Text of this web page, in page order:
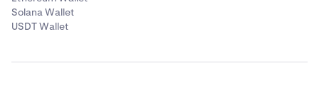
Solana Wallet
USDT Wallet